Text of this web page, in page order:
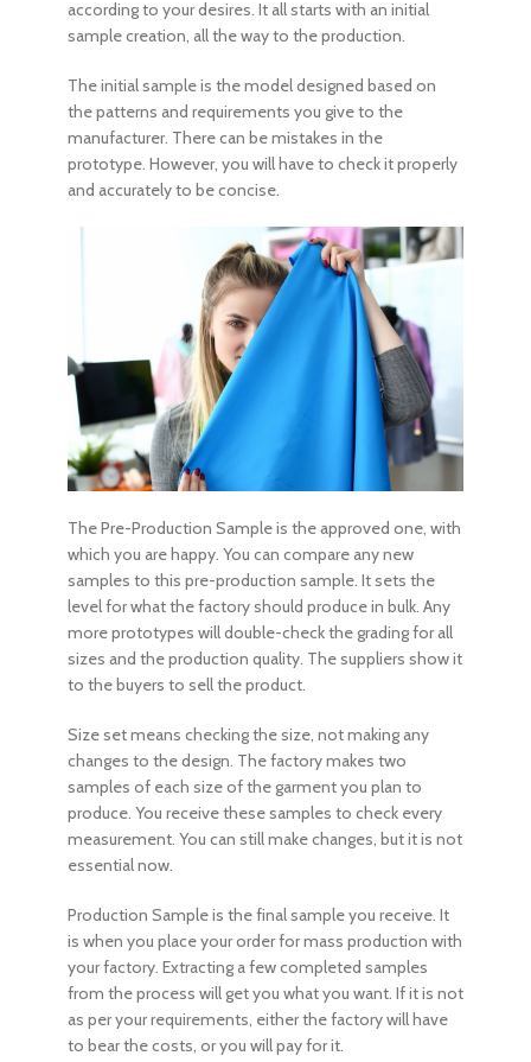
according to your desires. It all starts with an initial
sample creation, all the way to the production.
The initial sample is the model designed based on
the patterns and requirements you give to the
manufacturer. There can be mistakes in the
prototype. However, you will have to check it properly
and accurately to be concise.
The Pre-Production Sample is the approved one, with
which you are happy. You can compare any new
samples to this pre-production sample. It sets the
level for what the factory should produce in bulk. Any
more prototypes will double-check the grading for all
sizes and the production quality. The suppliers show it
to the buyers to sell the product.
Size set means checking the size, not making any
changes to the design. The factory makes two
samples of each size of the garment you plan to
produce. You receive these samples to check every
measurement. You can still make changes, but it is not
essential now.
Production Sample is the final sample you receive. It
is when you place your order for mass production with
your factory. Extracting a few completed samples
from the process will get you what you want. If it is not
as per your requirements, either the factory will have
to bear the costs, or you will pay for it.